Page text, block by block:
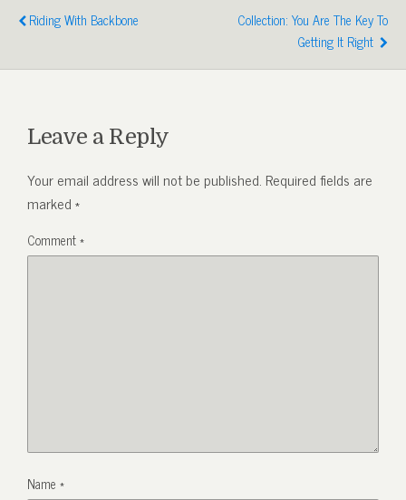
Riding With Backbone
Collection: You Are The Key To
Getting It Right
Leave a Reply
Your email address will not be published. Required fields are
marked*
Comment*
Name *